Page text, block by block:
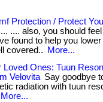
Protection / Protect
.... also, you should
found to help you
covered..
More...
Loved Ones: Tuun
Velovita Say goodbye
radiation with tuun
More...